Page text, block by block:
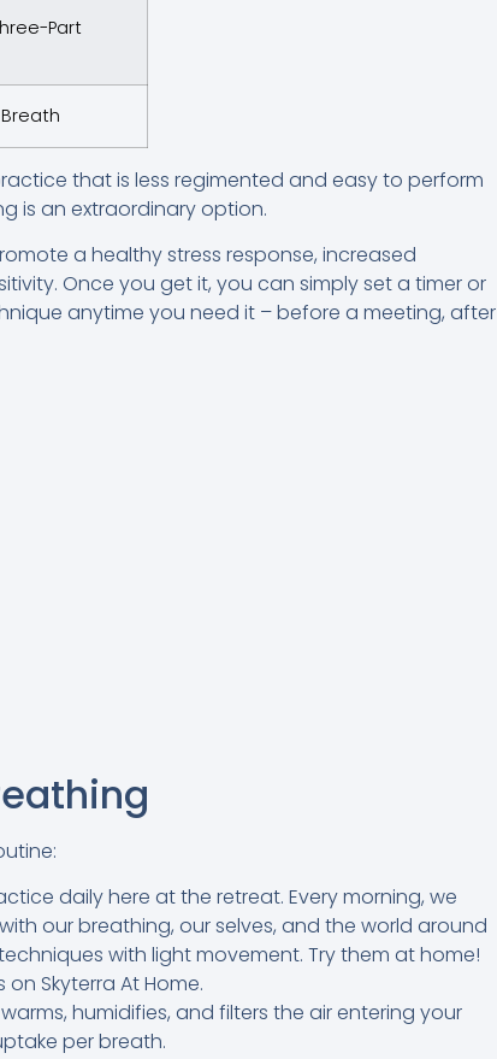
Part
that is less regimented and easy to perform
is an extraordinary option.
a healthy stress response, increased
Once you get it, you can simply set a timer or
anytime you need it – before a meeting, after
daily here at the retreat. Every morning, we
our breathing, our selves, and the world around
with light movement. Try them at home!
on Skyterra At Home.
humidifies, and filters the air entering your
per breath.